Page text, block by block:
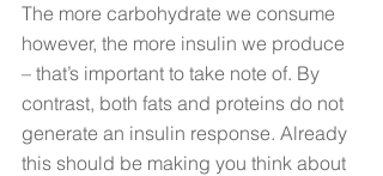
The more carbohydrate we consume
however, the more insulin we produce
– that’s important to take note of. By
contrast, both fats and proteins do not
generate an insulin response. Already
this should be making you think about